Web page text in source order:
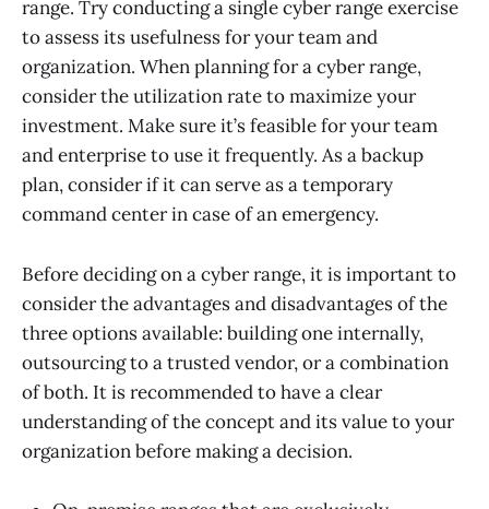
range. Try conducting a single cyber range exercise
to assess its usefulness for your team and
organization. When planning for a cyber range,
consider the utilization rate to maximize your
investment. Make sure it’s feasible for your team
and enterprise to use it frequently. As a backup
plan, consider if it can serve as a temporary
command center in case of an emergency.
Before deciding on a cyber range, it is important to
consider the advantages and disadvantages of the
three options available: building one internally,
outsourcing to a trusted vendor, or a combination
of both. It is recommended to have a clear
understanding of the concept and its value to your
organization before making a decision.